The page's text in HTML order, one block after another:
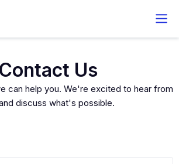
Contact Us
can help you. We're excited to hear from
discuss what's possible.